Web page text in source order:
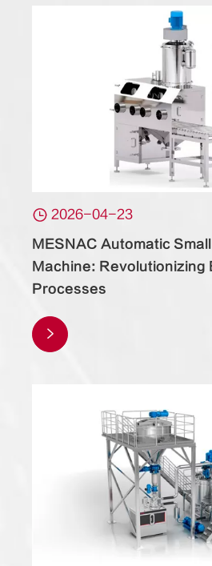
 2026-04-23
MESNAC Automatic
Machine: Revolutionizing
Processes
